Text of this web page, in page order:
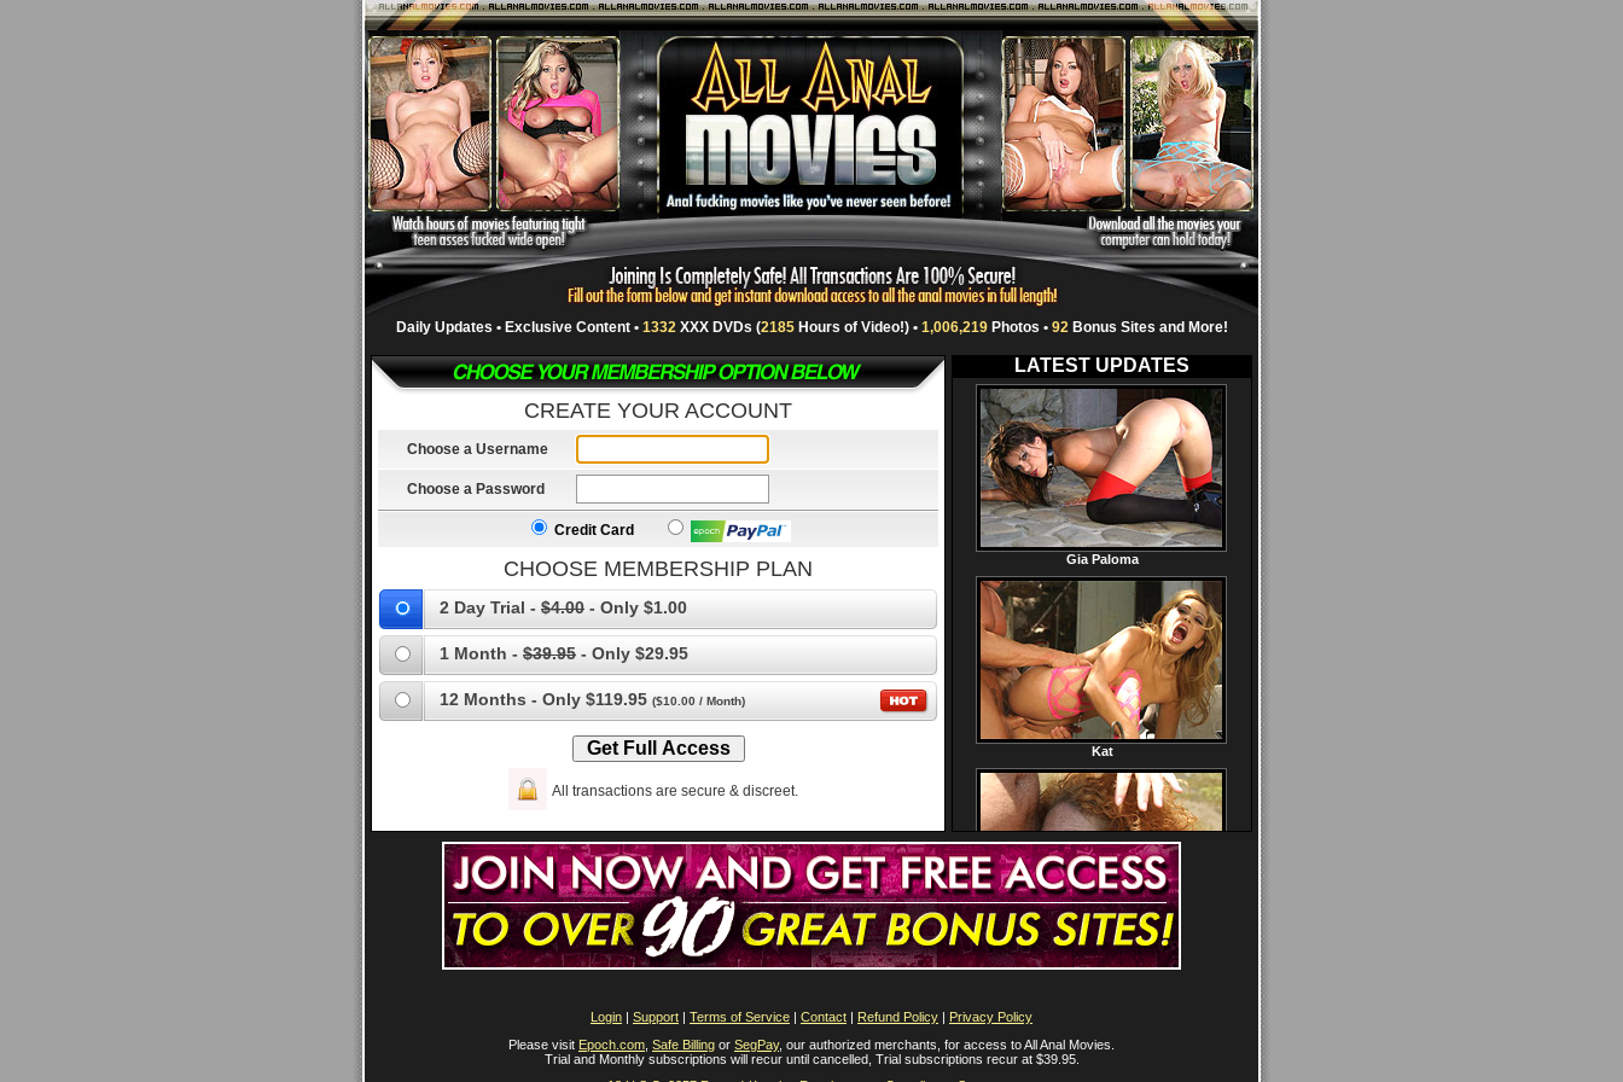
Daily Updates • Exclusive Content • 1332XXX DVDs (2185Hours of Video!) • 1,006,219Photos • 92Bonus Sites and More!
CREATE YOUR ACCOUNT
Choose a Username
Choose a Password
Credit Card
CHOOSE MEMBERSHIP PLAN
2 Day Trial - $4.00 - Only $1.00
1 Month - $39.95 - Only $29.95
12 Months - Only $119.95 ($10.00 / Month)
All transactions are secure & discreet.
LATEST UPDATES
Login | Support | Terms of Service | Contact | Refund Policy | Privacy Policy
Please visit Epoch.com Safe Billing or SegPay, our authorized merchants, for access to All Anal Movies.
Trial and Monthly subscriptions will recur until cancelled, Trial subscriptions recur at $39.95.